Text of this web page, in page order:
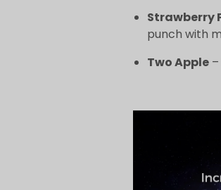
Strawberry
punch with
Two Apple